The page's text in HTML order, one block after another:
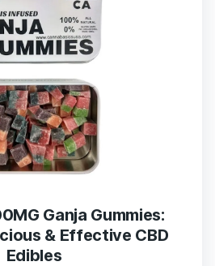
Ganja Gummies:
& Effective CBD
Edibles